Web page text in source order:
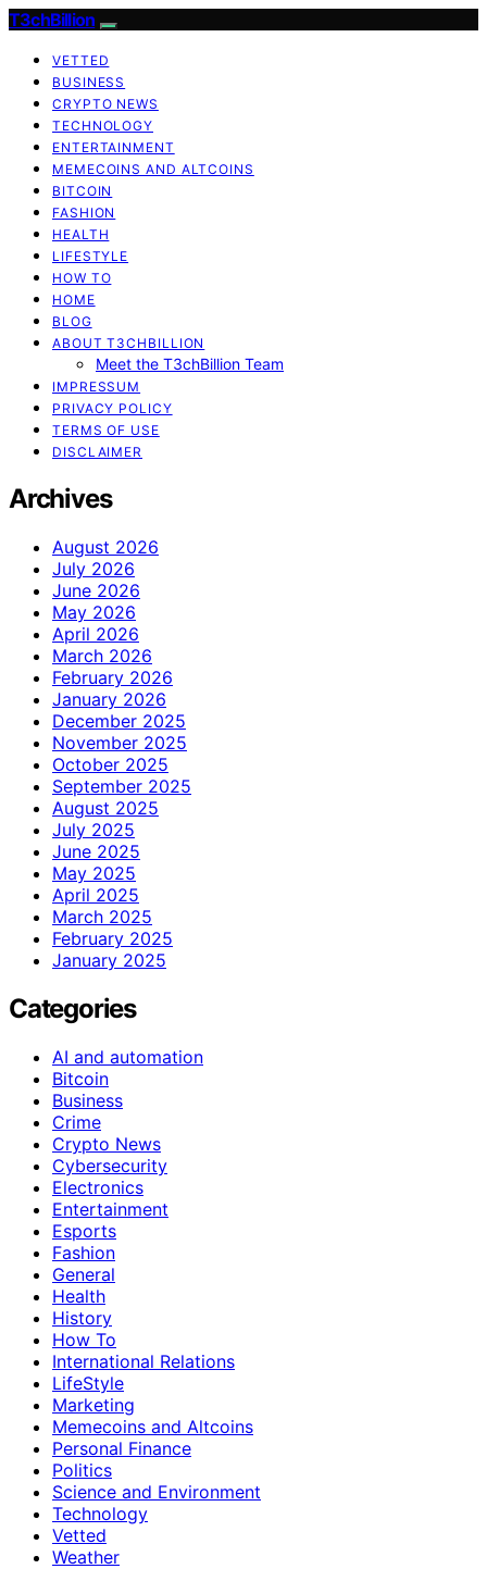
T3chBillion
VETTED
BUSINESS
CRYPTO NEWS
TECHNOLOGY
ENTERTAINMENT
MEMECOINS AND ALTCOINS
BITCOIN
FASHION
HEALTH
LIFESTYLE
HOW TO
HOME
BLOG
ABOUT T3CHBILLION
Meet the T3chBillion Team
IMPRESSUM
PRIVACY POLICY
TERMS OF USE
DISCLAIMER
Archives
August 2026
July 2026
June 2026
May 2026
April 2026
March 2026
February 2026
January 2026
December 2025
November 2025
October 2025
September 2025
August 2025
July 2025
June 2025
May 2025
April 2025
March 2025
February 2025
January 2025
Categories
AI and automation
Bitcoin
Business
Crime
Crypto News
Cybersecurity
Electronics
Entertainment
Esports
Fashion
General
Health
History
How To
International Relations
LifeStyle
Marketing
Memecoins and Altcoins
Personal Finance
Politics
Science and Environment
Technology
Vetted
Weather